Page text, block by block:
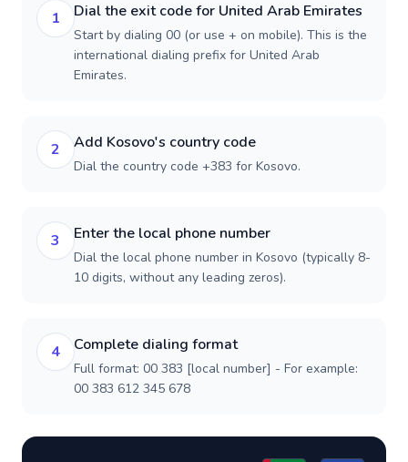
1 Dial the exit code for United Arab Emirates
Start by dialing 00 (or use + on mobile). This is the
international dialing prefix for United Arab
Emirates.
2 Add Kosovo's country code
Dial the country code +383 for Kosovo.
3 Enter the local phone number
Dial the local phone number in Kosovo (typically 8-
10 digits, without any leading zeros).
4 Complete dialing format
Full format: 00 383 [local number] - For example:
00 383 612 345 678